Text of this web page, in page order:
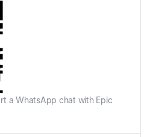
a WhatsApp chat with Epic